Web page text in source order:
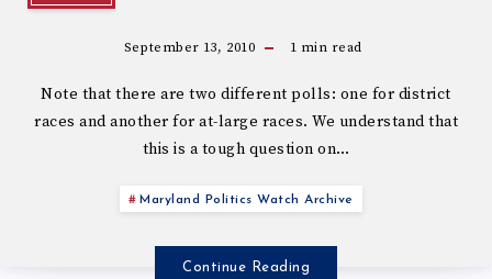
September 13, 2010 1 min read
Note that there are two different polls: one for district
races and another for at-large races. We understand that
this is a tough question on…
Maryland Politics Watch Archive
Continue Reading